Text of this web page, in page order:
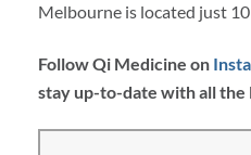
Melbourne is located just
Follow Qi Medicine on
stay up-to-date with all the